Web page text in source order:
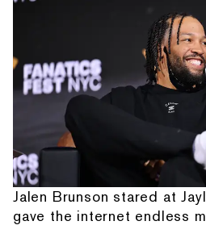
Jalen Brunson stared at
gave the internet endless